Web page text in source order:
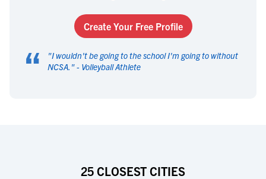
Create Your Free Profile
“ "I wouldn't be going to the school I'm going to without
NCSA. " - Volleyball Athlete
25 CLOSEST CITIES